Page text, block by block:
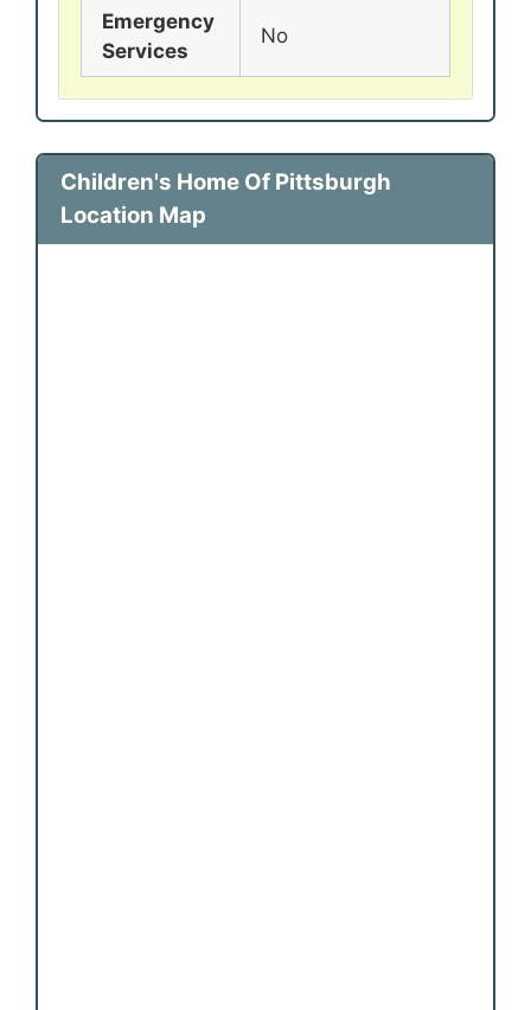
Emergency
Services
No
Children's Home Of Pittsburgh
Location Map